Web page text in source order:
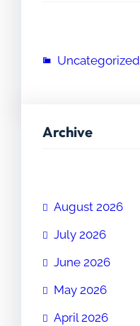
Uncategorized
Archive
August 2026
July 2026
June 2026
May 2026
April 2026